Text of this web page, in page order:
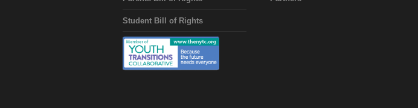
Student Bill of Rights